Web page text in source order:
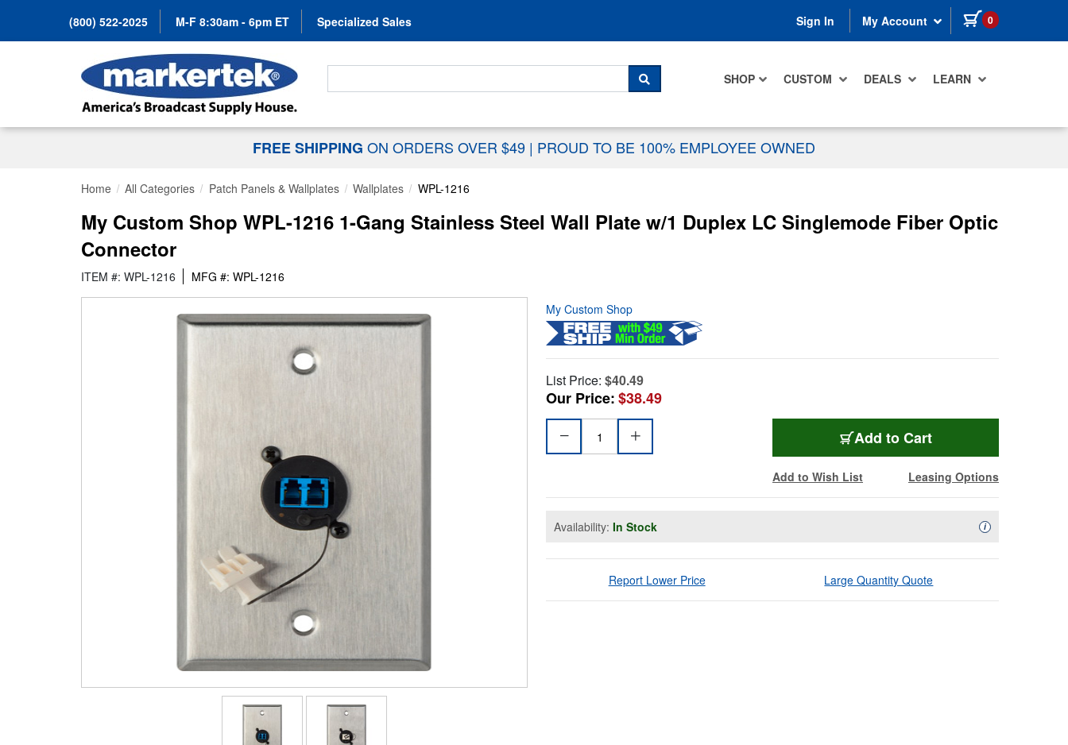
(800) 522-2025 M-F 8:30am - 6pm ET Specialized Sales Sign In My Account 0 items in cart
SHOP CUSTOM DEALS LEARN
Search For...
SEARCH
FREE SHIPPING ON ORDERS OVER $49 | PROUD TO BE 100% EMPLOYEE OWNED
Home All Categories Patch Panels & Wallplates Wallplates WPL-1216
My Custom Shop WPL-1216 1-Gang Stainless Steel Wall Plate w/1 Duplex LC Singlemode Fiber Optic
Connector
ITEM #: WPL-1216 MFG #: WPL-1216
My Custom Shop
List Price: $40.49
Our Price:$38.49
Add to Cart
Add to Wish List Leasing Options
Availability: In Stock iAvailability
Report Lower Price Large Quantity Quote